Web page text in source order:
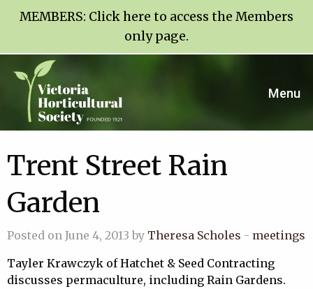
MEMBERS: Click here to access the Members
only page.
Menu
Trent Street Rain
Garden
Posted on June 4, 2013 by Theresa Scholes - meetings
Tayler Krawczyk of Hatchet & Seed Contracting
discusses permaculture, including Rain Gardens.